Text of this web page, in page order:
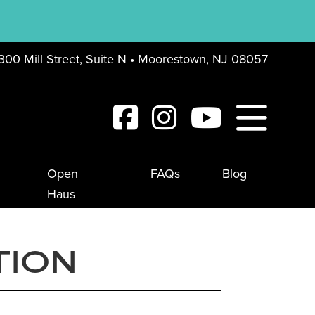
Mill Street, Suite N • Moorestown, NJ 08057
Open
Haus
FAQs Blog